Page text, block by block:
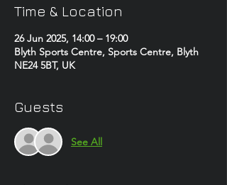
Time & Location
26 Jun 2025, 14:00 – 19:00
Blyth Sports Centre, Sports Centre, Blyth
NE24 5BT, UK
Guests
See All